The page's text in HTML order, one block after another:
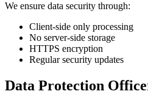
We ensure data security through:
Client-side only processing
No server-side storage
HTTPS encryption
Regular security updates
Data Protection